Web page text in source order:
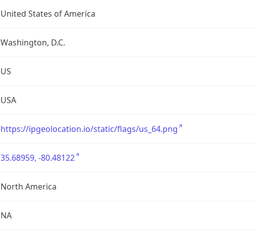
United States of America
Washington, D.C.
US
USA
https://ipgeolocation.io/static/flags/us_64.png
35.68959, -80.48122
North America
NA